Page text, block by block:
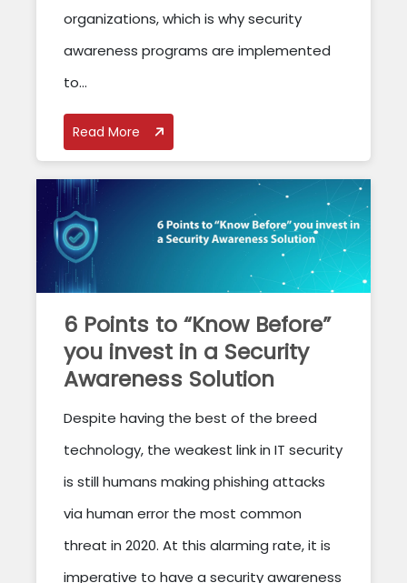
organizations, which is why security
awareness programs are implemented
to...
Read More
6 Points to “Know Before”
you invest in a Security
Awareness Solution
Despite having the best of the breed
technology, the weakest link in IT security
is still humans making phishing attacks
via human error the most common
threat in 2020. At this alarming rate, it is
imperative to have a security awareness